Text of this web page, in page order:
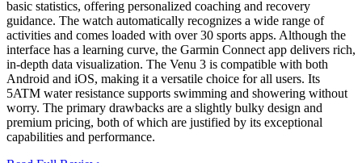
basic statistics, offering personalized coaching and recovery
guidance. The watch automatically recognizes a wide range of
activities and comes loaded with over 30 sports apps. Although the
interface has a learning curve, the Garmin Connect app delivers rich,
in-depth data visualization. The Venu 3 is compatible with both
Android and iOS, making it a versatile choice for all users. Its
5ATM water resistance supports swimming and showering without
worry. The primary drawbacks are a slightly bulky design and
premium pricing, both of which are justified by its exceptional
capabilities and performance.